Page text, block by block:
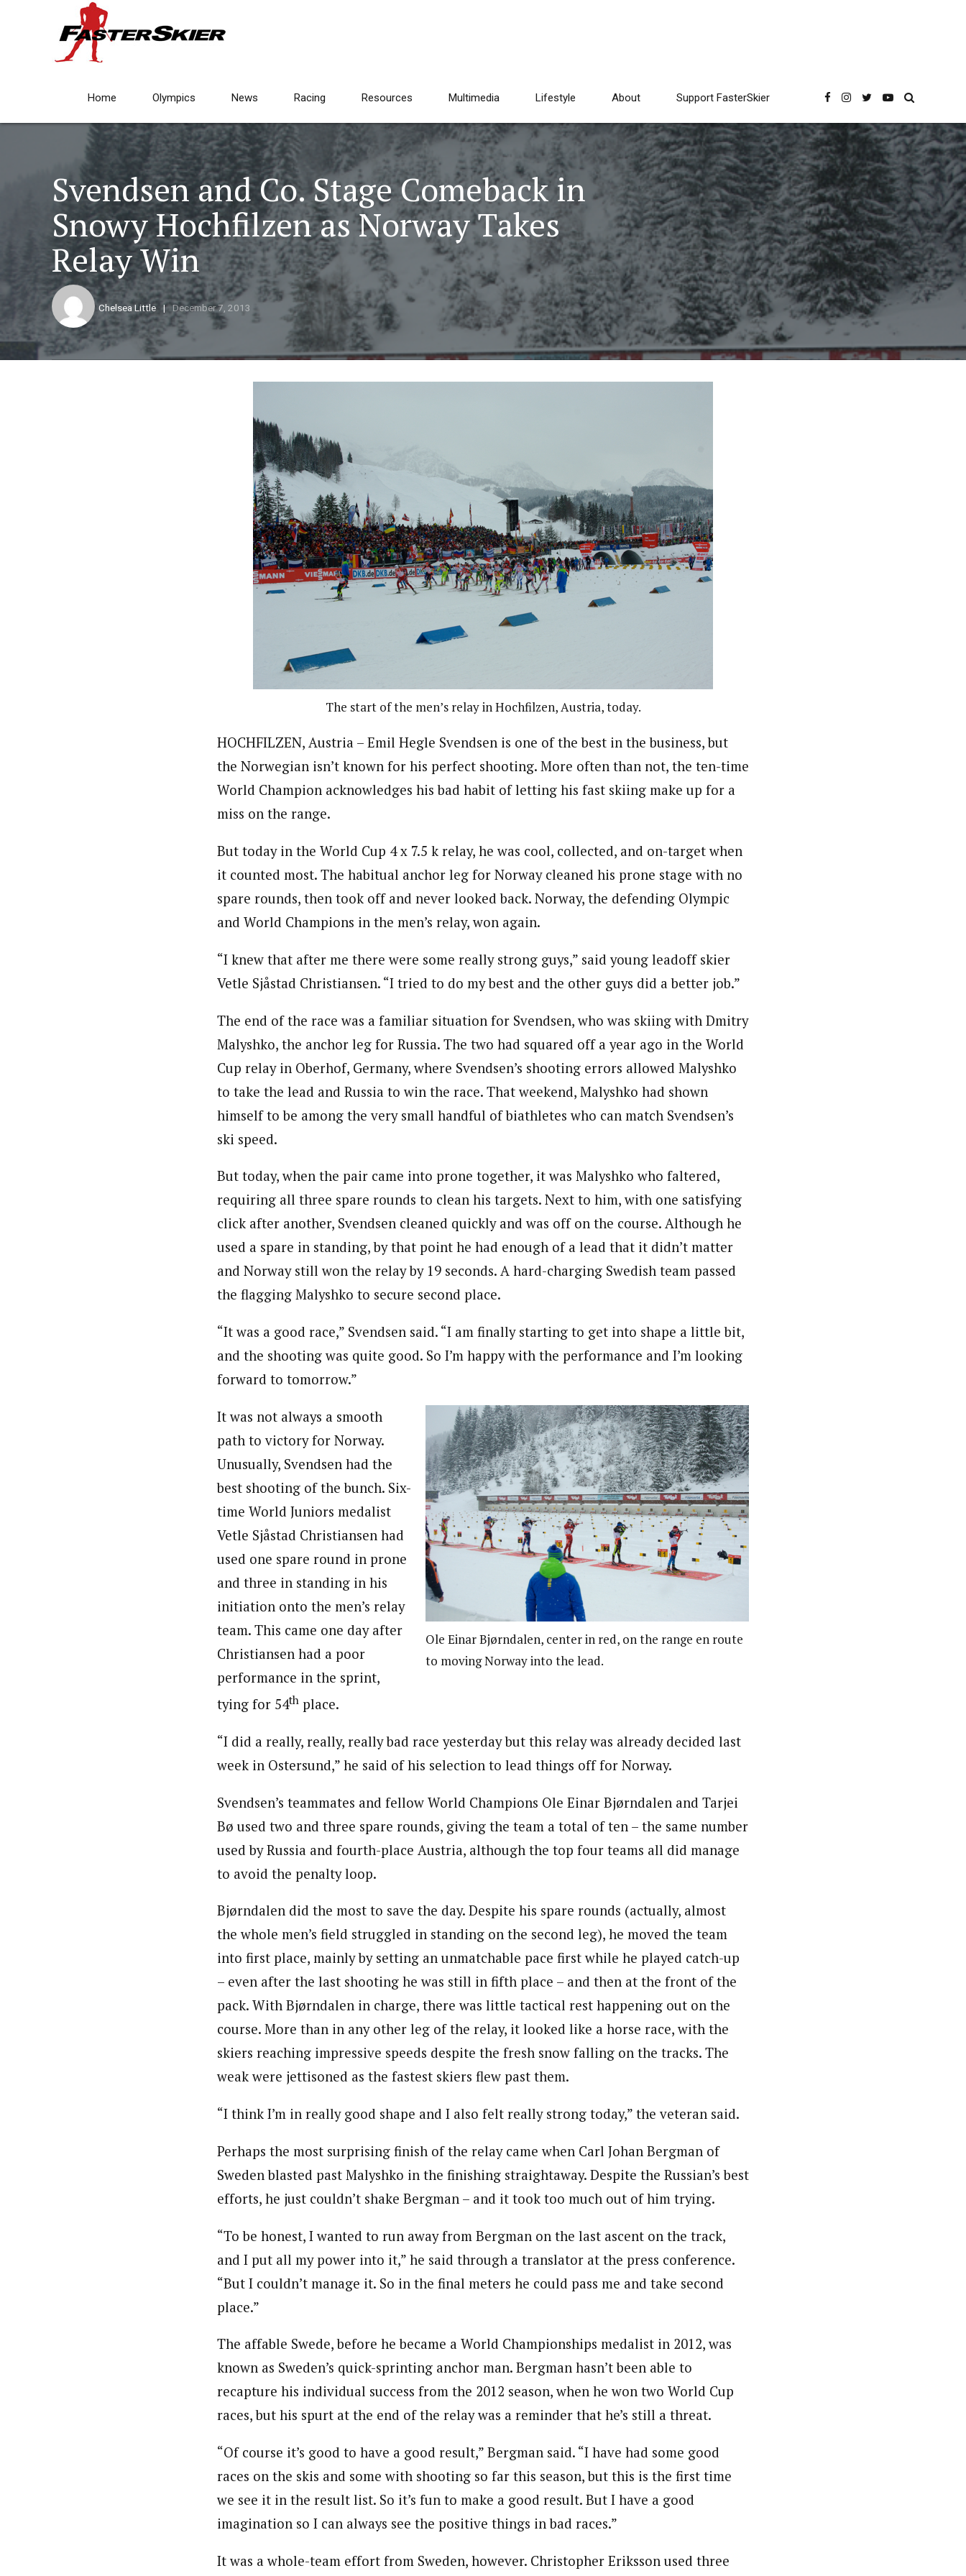
Home Olympics News Racing Resources Multimedia Lifestyle About Support FasterSkier
Svendsen and Co. Stage Comeback in
Snowy Hochfilzen as Norway Takes
Relay Win
Chelsea Little December 7, 2013
The start of the men’s relay in Hochfilzen, Austria, today.
HOCHFILZEN, Austria – Emil Hegle Svendsen is one of the best in the business, but
the Norwegian isn’t known for his perfect shooting. More often than not, the ten-time
World Champion acknowledges his bad habit of letting his fast skiing make up for a
miss on the range.
But today in the World Cup 4 x 7.5 k relay, he was cool, collected, and on-target when
it counted most. The habitual anchor leg for Norway cleaned his prone stage with no
spare rounds, then took off and never looked back. Norway, the defending Olympic
and World Champions in the men’s relay, won again.
“I knew that after me there were some really strong guys,” said young leadoff skier
Vetle Sjåstad Christiansen. “I tried to do my best and the other guys did a better job.”
The end of the race was a familiar situation for Svendsen, who was skiing with Dmitry
Malyshko, the anchor leg for Russia. The two had squared off a year ago in the World
Cup relay in Oberhof, Germany, where Svendsen’s shooting errors allowed Malyshko
to take the lead and Russia to win the race. That weekend, Malyshko had shown
himself to be among the very small handful of biathletes who can match Svendsen’s
ski speed.
But today, when the pair came into prone together, it was Malyshko who faltered,
requiring all three spare rounds to clean his targets. Next to him, with one satisfying
click after another, Svendsen cleaned quickly and was off on the course. Although he
used a spare in standing, by that point he had enough of a lead that it didn’t matter
and Norway still won the relay by 19 seconds. A hard-charging Swedish team passed
the flagging Malyshko to secure second place.
“It was a good race,” Svendsen said. “I am finally starting to get into shape a little bit,
and the shooting was quite good. So I’m happy with the performance and I’m looking
forward to tomorrow.”
Ole Einar Bjørndalen, center in red, on the range en route
to moving Norway into the lead.
It was not always a smooth
path to victory for Norway.
Unusually, Svendsen had the
best shooting of the bunch. Six-
time World Juniors medalist
Vetle Sjåstad Christiansen had
used one spare round in prone
and three in standing in his
initiation onto the men’s relay
team. This came one day after
Christiansen had a poor
performance in the sprint,
tying for 54th place.
“I did a really, really, really bad race yesterday but this relay was already decided last
week in Ostersund,” he said of his selection to lead things off for Norway.
Svendsen’s teammates and fellow World Champions Ole Einar Bjørndalen and Tarjei
Bø used two and three spare rounds, giving the team a total of ten – the same number
used by Russia and fourth-place Austria, although the top four teams all did manage
to avoid the penalty loop.
Bjørndalen did the most to save the day. Despite his spare rounds (actually, almost
the whole men’s field struggled in standing on the second leg), he moved the team
into first place, mainly by setting an unmatchable pace first while he played catch-up
– even after the last shooting he was still in fifth place – and then at the front of the
pack. With Bjørndalen in charge, there was little tactical rest happening out on the
course. More than in any other leg of the relay, it looked like a horse race, with the
skiers reaching impressive speeds despite the fresh snow falling on the tracks. The
weak were jettisoned as the fastest skiers flew past them.
“I think I’m in really good shape and I also felt really strong today,” the veteran said.
Perhaps the most surprising finish of the relay came when Carl Johan Bergman of
Sweden blasted past Malyshko in the finishing straightaway. Despite the Russian’s best
efforts, he just couldn’t shake Bergman – and it took too much out of him trying.
“To be honest, I wanted to run away from Bergman on the last ascent on the track,
and I put all my power into it,” he said through a translator at the press conference.
“But I couldn’t manage it. So in the final meters he could pass me and take second
place.”
The affable Swede, before he became a World Championships medalist in 2012, was
known as Sweden’s quick-sprinting anchor man. Bergman hasn’t been able to
recapture his individual success from the 2012 season, when he won two World Cup
races, but his spurt at the end of the relay was a reminder that he’s still a threat.
“Of course it’s good to have a good result,” Bergman said. “I have had some good
races on the skis and some with shooting so far this season, but this is the first time
we see it in the result list. So it’s fun to make a good result. But I have a good
imagination so I can always see the positive things in bad races.”
It was a whole-team effort from Sweden, however. Christopher Eriksson used three